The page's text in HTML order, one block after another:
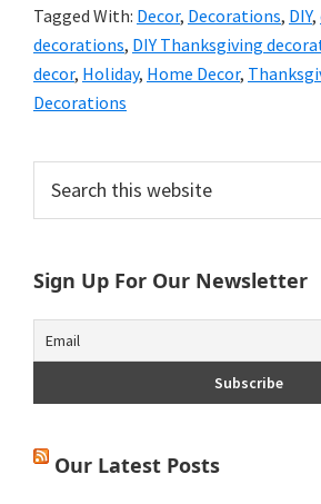
Tagged With: Decor, Decorations, DIY,
decorations, DIY Thanksgiving
decor, Holiday, Home Decor,
Decorations
Primary
Sidebar
this
website
Sign Up For Our Newsletter
Our Latest Posts